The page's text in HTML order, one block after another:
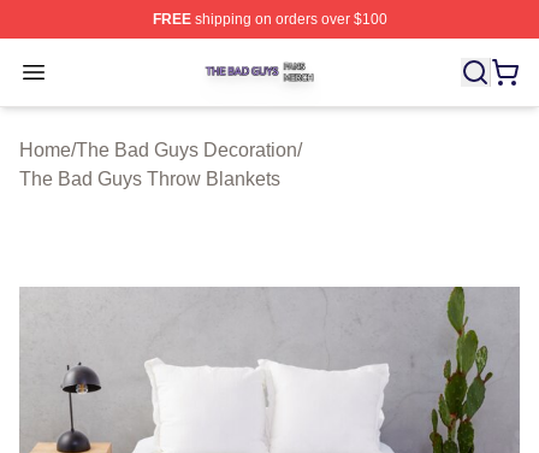
FREEshipping on orders over $100
Open menu
The Bad Guys Shop ⚡️ Officially Licensed The Bad
Home/The Bad Guys Decoration/
The Bad Guys Throw Blankets